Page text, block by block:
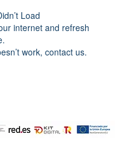
Load
internet and refresh
work, contact us.